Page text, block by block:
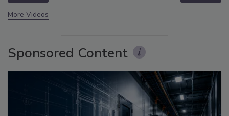
More Videos
Sponsored Content